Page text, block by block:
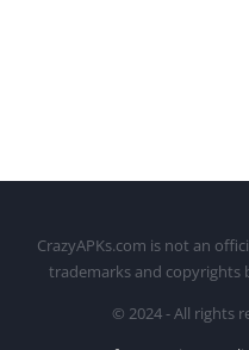
CrazyAPKs.com is not an
trademarks and copyrights
© 2024 - All rights